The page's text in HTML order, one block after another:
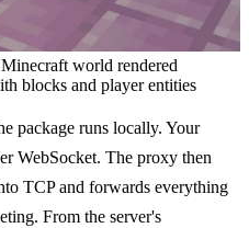
world rendered
blocks and player entities
package runs locally. Your
WebSocket. The proxy then
TCP and forwards everything
From the server's